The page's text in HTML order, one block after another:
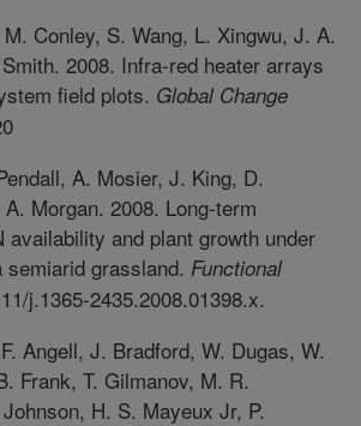
Conley, S. Wang, L. Xingwu, J. A.
2008. Infra-red heater arrays
field plots. Global Change
A. Mosier, J. King, D.
Morgan. 2008. Long-term
availability and plant growth under
grassland. Functional
j.1365-2435.2008.01398.x.
Angell, J. Bradford, W. Dugas, W.
Frank, T. Gilmanov, M. R.
H. S. Mayeux Jr, P.